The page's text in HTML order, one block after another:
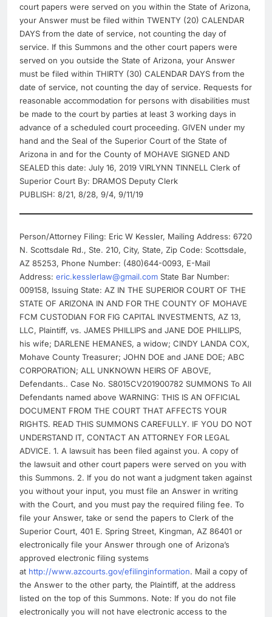
court papers were served on you within the State of Arizona,
your Answer must be filed within TWENTY (20) CALENDAR
DAYS from the date of service, not counting the day of
service. If this Summons and the other court papers were
served on you outside the State of Arizona, your Answer
must be filed within THIRTY (30) CALENDAR DAYS from the
date of service, not counting the day of service. Requests for
reasonable accommodation for persons with disabilities must
be made to the court by parties at least 3 working days in
advance of a scheduled court proceeding. GIVEN under my
hand and the Seal of the Superior Court of the State of
Arizona in and for the County of MOHAVE SIGNED AND
SEALED this date: July 16, 2019 VIRLYNN TINNELL Clerk of
Superior Court By: DRAMOS Deputy Clerk
PUBLISH: 8/21, 8/28, 9/4, 9/11/19
Person/Attorney Filing: Eric W Kessler, Mailing Address: 6720
N. Scottsdale Rd., Ste. 210, City, State, Zip Code: Scottsdale,
AZ 85253, Phone Number: (480)644-0093, E-Mail
Address: eric.kesslerlaw@gmail.com State Bar Number:
009158, Issuing State: AZ IN THE SUPERIOR COURT OF THE
STATE OF ARIZONA IN AND FOR THE COUNTY OF MOHAVE
FCM CUSTODIAN FOR FIG CAPITAL INVESTMENTS, AZ 13,
LLC, Plaintiff, vs. JAMES PHILLIPS and JANE DOE PHILLIPS,
his wife; DARLENE HEMANES, a widow; CINDY LANDA COX,
Mohave County Treasurer; JOHN DOE and JANE DOE; ABC
CORPORATION; ALL UNKNOWN HEIRS OF ABOVE,
Defendants.. Case No. S8015CV201900782 SUMMONS To All
Defendants named above WARNING: THIS IS AN OFFICIAL
DOCUMENT FROM THE COURT THAT AFFECTS YOUR
RIGHTS. READ THIS SUMMONS CAREFULLY. IF YOU DO NOT
UNDERSTAND IT, CONTACT AN ATTORNEY FOR LEGAL
ADVICE. 1. A lawsuit has been filed against you. A copy of
the lawsuit and other court papers were served on you with
this Summons. 2. If you do not want a judgment taken against
you without your input, you must file an Answer in writing
with the Court, and you must pay the required filing fee. To
file your Answer, take or send the papers to Clerk of the
Superior Court, 401 E. Spring Street, Kingman, AZ 86401 or
electronically file your Answer through one of Arizona’s
approved electronic filing systems
at http://www.azcourts.gov/efilinginformation. Mail a copy of
the Answer to the other party, the Plaintiff, at the address
listed on the top of this Summons. Note: If you do not file
electronically you will not have electronic access to the